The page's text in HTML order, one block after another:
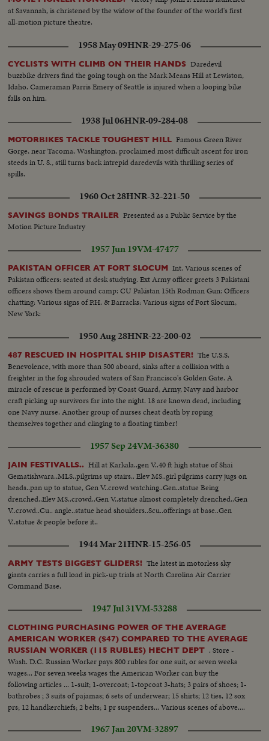
at Savannah, is christened by the widow of the founder of the world's first
all-motion picture theatre.
1958 May 09HNR-29-275-06
CYCLISTS WITH CLIMB ON THEIR HANDS Daredevil
buzzbike drivers find the going tough on the Mark Means Hill at Lewiston,
Idaho. Cameraman Parris Emery of Seattle is injured when a looping bike
falls on him.
1938 Jul 06HNR-09-284-08
MOTORBIKES TACKLE TOUGHEST HILL Famous Green River
Gorge, near Tacoma, Washington, proclaimed most difficult ascent for iron
steeds in U. S., still turns back intrepid daredevils with thrilling series of
spills.
1960 Oct 28HNR-32-221-50
SAVINGS BONDS TRAILER Presented as a Public Service by the
Motion Picture Industry
1957 Jun 19VM-47477
PAKISTAN OFFICER AT FORT SLOCUM Int. Various scenes of
Pakistan officers: seated at desk studying. Ext Army officer greets 3 Pakistani
officers shows them around camp: CU Pakistan 15th Rodman Gun: Officers
chatting: Various signs of P.H. & Barracks: Various signs of Fort Slocum,
New York:
1950 Aug 28HNR-22-200-02
487 RESCUED IN HOSPITAL SHIP DISASTER! The U.S.S.
Benevolence, with more than 500 aboard, sinks after a collision with a
freighter in the fog shrouded waters of San Francisco's Golden Gate. A
miracle of rescue is performed by Coast Guard, Army, Navy and harbor
craft picking up survivors far into the night. 18 are known dead, including
one Navy nurse. Another group of nurses cheat death by roping
themselves together and clinging to a floating timber!
1957 Sep 24VM-36380
JAIN FESTIVALLS.. Hill at Karkala..gen V..40 ft high statue of Shai
Gematishwara..MLS..pilgrims up stairs.. Elev MS..girl pilgrims carry jugs on
heads..pan up to statue, Gen V..crowd watching..Gen..statue Being
drenched..Elev MS..crowd..Gen V..statue almost completely drenched..Gen
V..crowd..Cu.. angle..statue head shoulders..Scu..offerings at base..Gen
V..statue & people before it..
1944 Mar 21HNR-15-256-05
ARMY TESTS BIGGEST GLIDERS! The latest in motorless sky
giants carries a full load in pick-up trials at North Carolina Air Carrier
Command Base.
1947 Jul 31VM-53288
CLOTHING PURCHASING POWER OF THE AVERAGE
AMERICAN WORKER ($47) COMPARED TO THE AVERAGE
RUSSIAN WORKER (115 RUBLES) HECHT DEPT . Store -
Wash. D.C. Russian Worker pays 800 rubles for one suit, or seven weeks
wages... For seven weeks wages the American Worker can buy the
following articles ... 1-suit; 1-overcoat; 1-topcoat 3-hats; 3 pairs of shoes; 1-
bathrobes ; 3 suits of pajamas; 6 sets of underwear; 15 shirts; 12 ties, 12 sox
prs; 12 handkerchiefs; 2 belts; 1 pr suspenders... Various scenes of above....
1967 Jan 20VM-32897